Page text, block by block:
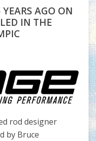
AGO ON
IN THE
rod designer
by Bruce